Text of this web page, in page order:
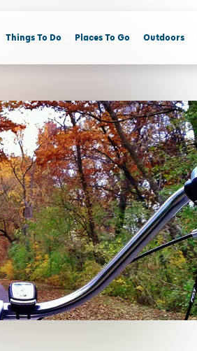
Things To Do Places To Go Outdoors